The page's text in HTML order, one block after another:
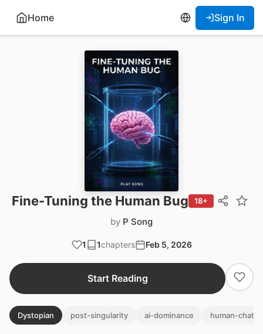
Home Sign In
Fine-Tuning the Human Bug 18+
by P Song
1 1chapters Feb 5, 2026
Start Reading
Dystopian post-singularity ai-dominance human-